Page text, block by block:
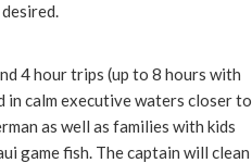
4 hour trips (up to 8 hours with
calm executive waters closer to
as well as families with kids
game fish. The captain will clean